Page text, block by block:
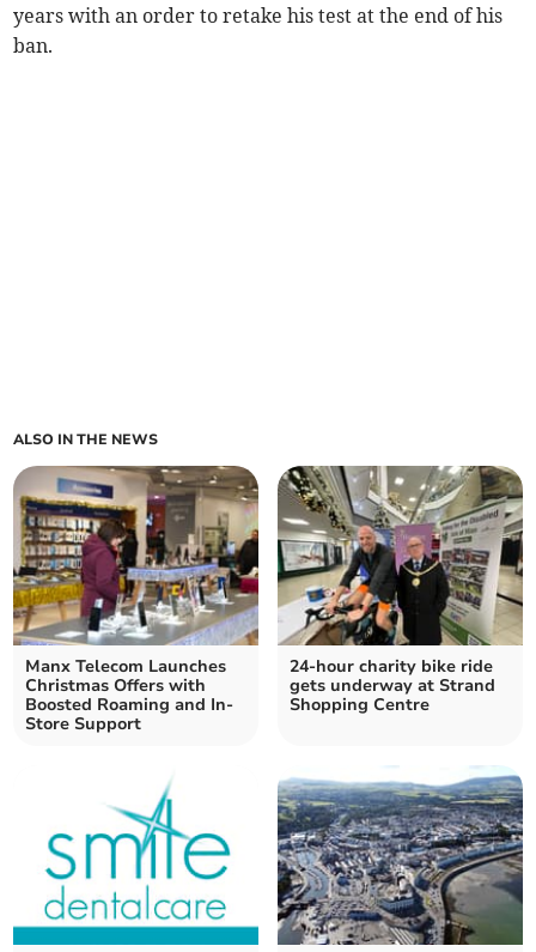
years with an order to retake his test at the end of his
ban.
ALSO IN THE NEWS
Manx Telecom Launches
Christmas Offers with
Boosted Roaming and In-
Store Support
24-hour charity bike ride
gets underway at Strand
Shopping Centre